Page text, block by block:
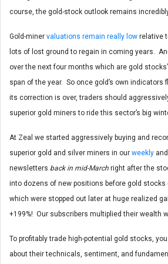
course, the gold-stock outlook remains
Gold-miner valuations remain really low relative
lots of lost ground to regain in coming years.
over the next four months which are gold
span of the year. So once gold’s own indicators
its correction is over, traders should
superior gold miners to ride this sector’s big
At Zeal we started aggressively buying and
superior gold and silver miners in our weekly and
newsletters back in mid-March right after the
into dozens of new positions before gold stocks
which were stopped out later at huge realized
+199%! Our subscribers multiplied their wealth
To profitably trade high-potential gold stocks,
about their technicals, sentiment, and